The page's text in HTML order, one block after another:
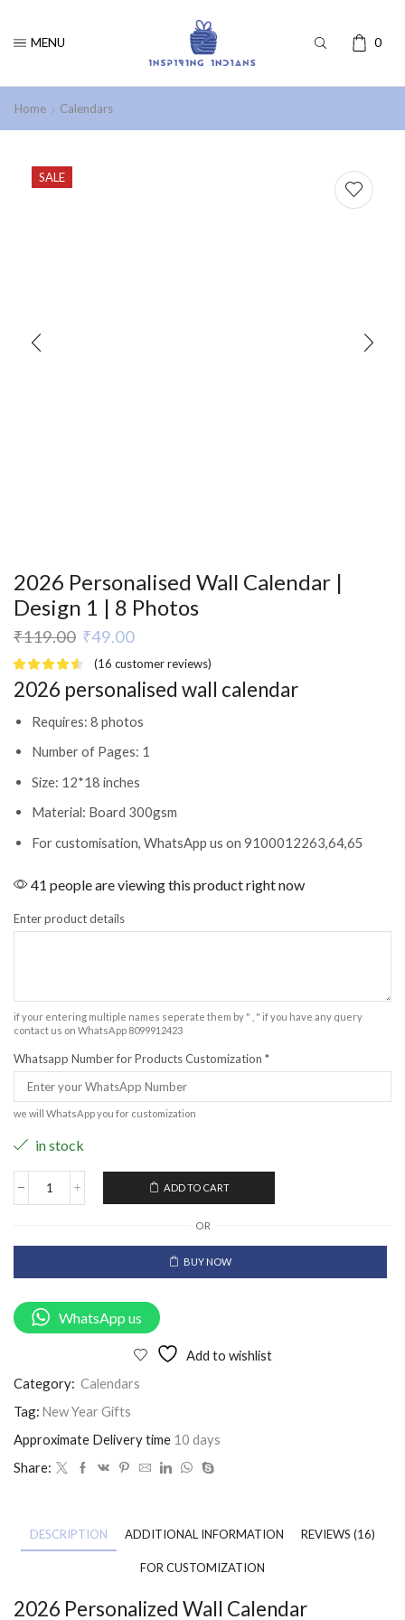
MENU 0
Home Calendars
SALE
2026 Personalised Wall Calendar |
Design 1 | 8 Photos
₹119.00 ₹49.00
(16 customer reviews)
2026 personalised wall calendar
Requires: 8 photos
Number of Pages: 1
Size: 12*18 inches
Material: Board 300gsm
For customisation, WhatsApp us on 9100012263,64,65
41 people are viewing this product right now
Enter product details
if your entering multiple names seperate them by " , " if you have any query
contact us on WhatsApp 8099912423
Whatsapp Number for Products Customization *
we will WhatsApp you for customization
in stock
ADD TO CART
OR
BUY NOW
WhatsApp us
Add to wishlist
Category: Calendars
Tag: New Year Gifts
Approximate Delivery time 10 days
Share:
DESCRIPTION ADDITIONAL INFORMATION REVIEWS (16)
FOR CUSTOMIZATION
2026 Personalized Wall Calendar